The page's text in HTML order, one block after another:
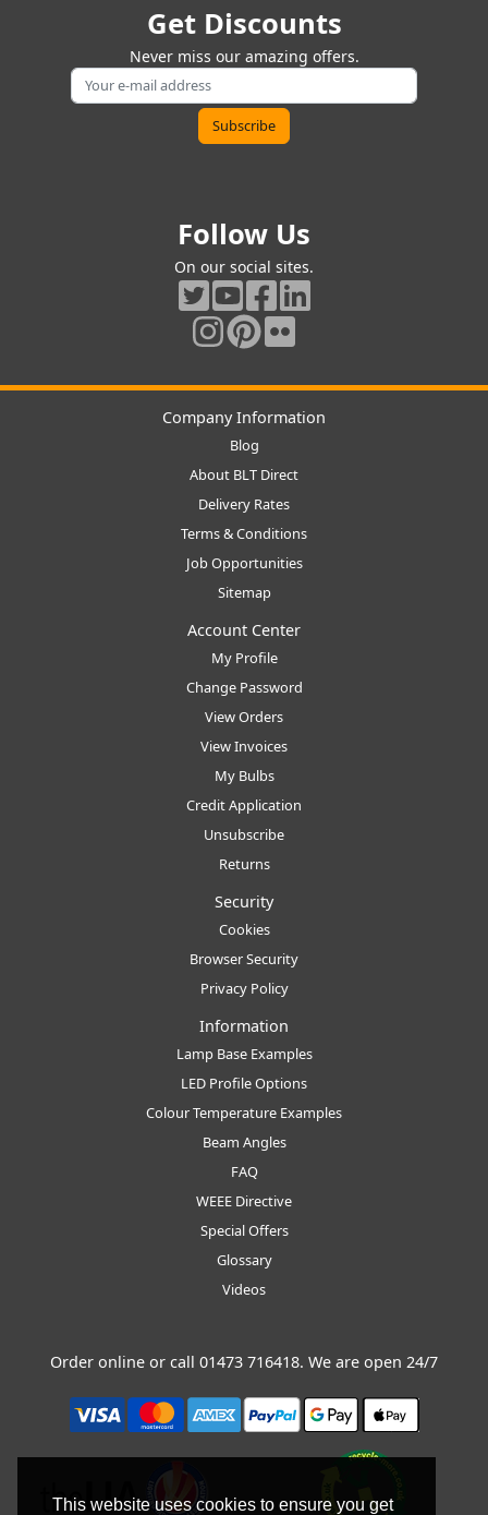
This website uses cookies to ensure you get
Get Discounts
Never miss our amazing offers.
Follow Us
On our social sites.
Company Information
Blog
About BLT Direct
Delivery Rates
Terms & Conditions
Job Opportunities
Sitemap
Account Center
My Profile
Change Password
View Orders
View Invoices
My Bulbs
Credit Application
Unsubscribe
Returns
Security
Cookies
Browser Security
Privacy Policy
Information
Lamp Base Examples
LED Profile Options
Colour Temperature Examples
Beam Angles
FAQ
WEEE Directive
Special Offers
Glossary
Videos
Order online or call 01473 716418. We are open 24/7